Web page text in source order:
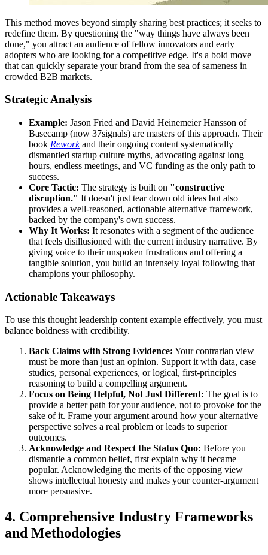
This method moves beyond simply sharing best practices; it seeks to
redefine them. By questioning the "way things have always been
done," you attract an audience of fellow innovators and early
adopters who are looking for a competitive edge. It's a bold move
that can quickly separate your brand from the sea of sameness in
crowded B2B markets.
Strategic Analysis
Example: Jason Fried and David Heinemeier Hansson of
Basecamp (now 37signals) are masters of this approach. Their
book Reworkand their ongoing content systematically
dismantled startup culture myths, advocating against long
hours, endless meetings, and VC funding as the only path to
success.
Core Tactic: The strategy is built on "constructive
disruption." It doesn't just tear down old ideas but also
provides a well-reasoned, actionable alternative framework,
backed by the company's own success.
Why It Works: It resonates with a segment of the audience
that feels disillusioned with the current industry narrative. By
giving voice to their unspoken frustrations and offering a
tangible solution, you build an intensely loyal following that
champions your philosophy.
Actionable Takeaways
To use this thought leadership content example effectively, you must
balance boldness with credibility.
Back Claims with Strong Evidence: Your contrarian view
must be more than just an opinion. Support it with data, case
studies, personal experiences, or logical, first-principles
reasoning to build a compelling argument.
Focus on Being Helpful, Not Just Different: The goal is to
provide a better path for your audience, not to provoke for the
sake of it. Frame your argument around how your alternative
perspective solves a real problem or leads to superior
outcomes.
Acknowledge and Respect the Status Quo: Before you
dismantle a common belief, first explain why it became
popular. Acknowledging the merits of the opposing view
shows intellectual honesty and makes your counter-argument
more persuasive.
4. Comprehensive Industry Frameworks
and Methodologies